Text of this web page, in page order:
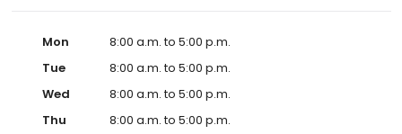
Mon
8:00 a.m. to 5:00 p.m.
Tue
8:00 a.m. to 5:00 p.m.
Wed
8:00 a.m. to 5:00 p.m.
Thu
8:00 a.m. to 5:00 p.m.